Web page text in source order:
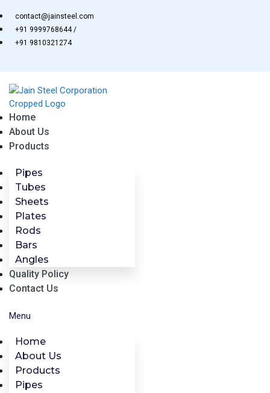
to
content
contact@jainsteel.com
+91 9999768644 /
+91 9810321274
Home
About Us
Products
Pipes
Tubes
Sheets
Plates
Rods
Bars
Angles
Quality Policy
Contact Us
Menu
Home
About Us
Products
Pipes